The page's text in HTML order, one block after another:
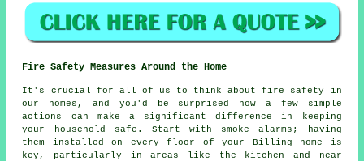
Fire Safety Measures Around the Home
It's crucial for all of us to think about fire safety in
our homes, and you'd be surprised how a few simple
actions can make a significant difference in keeping
your household safe. Start with smoke alarms; having
them installed on every floor of your Billing home is
key, particularly in areas like the kitchen and near